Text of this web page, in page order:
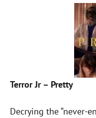
Terror Jr – Pretty
Decrying the “never-